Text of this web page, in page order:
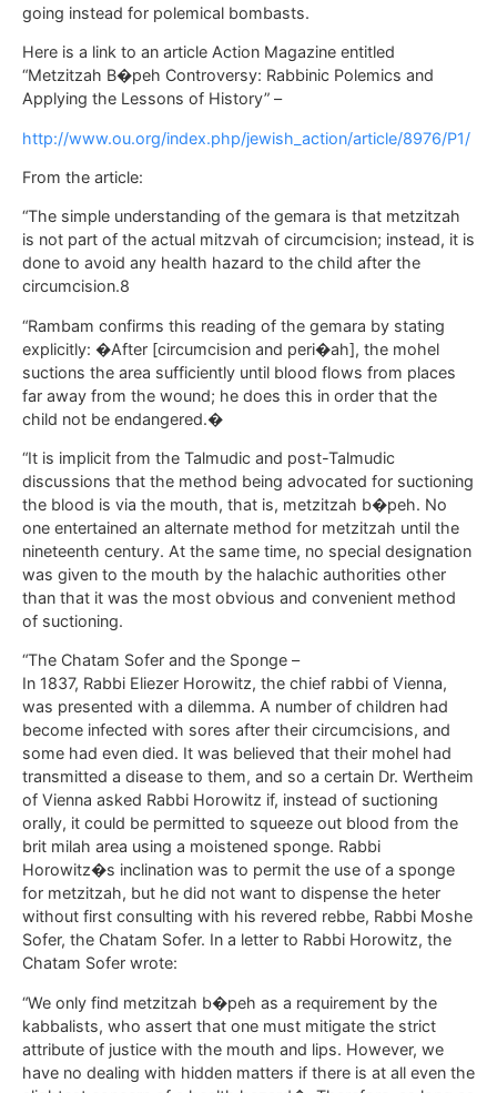
going instead for polemical bombasts.
Here is a link to an article Action Magazine entitled
“Metzitzah B�peh Controversy: Rabbinic Polemics and
Applying the Lessons of History” –
http://www.ou.org/index.php/jewish_action/article/8976/P1/
From the article:
“The simple understanding of the gemara is that metzitzah
is not part of the actual mitzvah of circumcision; instead, it is
done to avoid any health hazard to the child after the
circumcision.8
“Rambam confirms this reading of the gemara by stating
explicitly: �After [circumcision and peri�ah], the mohel
suctions the area sufficiently until blood flows from places
far away from the wound; he does this in order that the
child not be endangered.�
“It is implicit from the Talmudic and post-Talmudic
discussions that the method being advocated for suctioning
the blood is via the mouth, that is, metzitzah b�peh. No
one entertained an alternate method for metzitzah until the
nineteenth century. At the same time, no special designation
was given to the mouth by the halachic authorities other
than that it was the most obvious and convenient method
of suctioning.
“The Chatam Sofer and the Sponge –
In 1837, Rabbi Eliezer Horowitz, the chief rabbi of Vienna,
was presented with a dilemma. A number of children had
become infected with sores after their circumcisions, and
some had even died. It was believed that their mohel had
transmitted a disease to them, and so a certain Dr. Wertheim
of Vienna asked Rabbi Horowitz if, instead of suctioning
orally, it could be permitted to squeeze out blood from the
brit milah area using a moistened sponge. Rabbi
Horowitz�s inclination was to permit the use of a sponge
for metzitzah, but he did not want to dispense the heter
without first consulting with his revered rebbe, Rabbi Moshe
Sofer, the Chatam Sofer. In a letter to Rabbi Horowitz, the
Chatam Sofer wrote:
“We only find metzitzah b�peh as a requirement by the
kabbalists, who assert that one must mitigate the strict
attribute of justice with the mouth and lips. However, we
have no dealing with hidden matters if there is at all even the